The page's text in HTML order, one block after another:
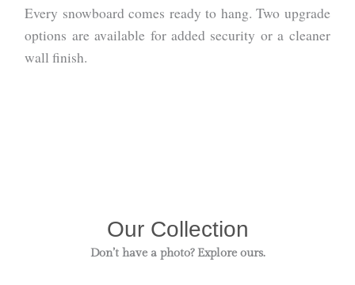
Every snowboard comes ready to hang. Two upgrade
options are available for added security or a cleaner
wall finish.
Our Collection
Don’t have a photo? Explore ours.